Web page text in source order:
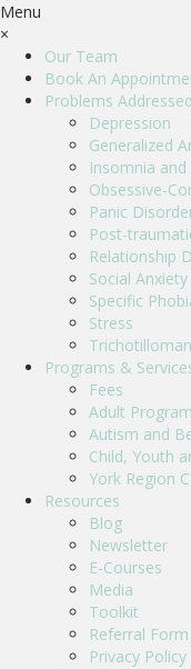
Menu
×
Our Team
Book An
Problems Addressed
Depression
Generalized
Insomnia
Obsessive-
Panic
Post-
Relationship
Social
Specific
Stress
Programs &
Fees
Adult Program
Autism and
Child, Youth
York Region
Resources
Blog
Newsletter
E-Courses
Media
Toolkit
Referral Form
Privacy Policy